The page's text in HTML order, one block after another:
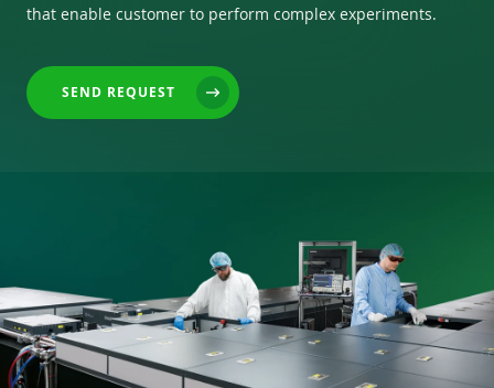
that enable customer to perform complex experiments.
SEND REQUEST